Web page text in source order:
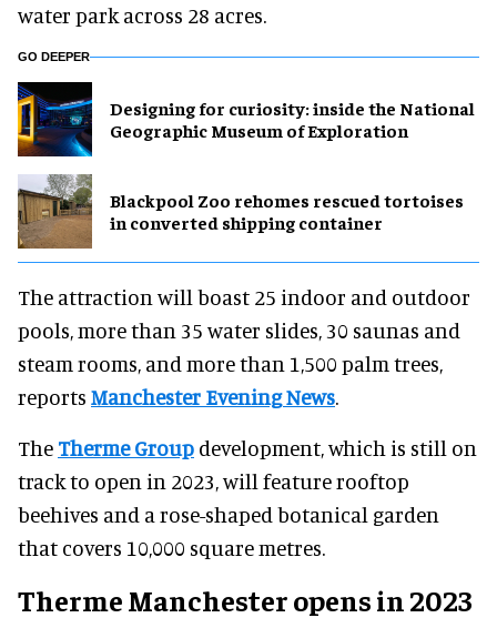
water park across 28 acres.
GO DEEPER
​Designing for curiosity: inside the National
Geographic Museum of Exploration
Blackpool Zoo rehomes rescued tortoises
in converted shipping container
The attraction will boast 25 indoor and outdoor
pools, more than 35 water slides, 30 saunas and
steam rooms, and more than 1,500 palm trees,
reports Manchester Evening News
The Therme Group development, which is still on
track to open in 2023, will feature rooftop
beehives and a rose-shaped botanical garden
that covers 10,000 square metres.
Therme Manchester opens in 2023